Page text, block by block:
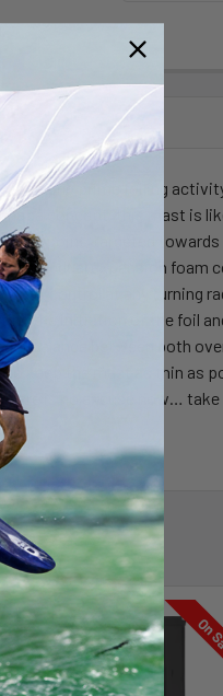
bringing prime foiling
concept, this mast is
price point, targeted
+ dual expansion foam
peak control at any turning
the initiation of the foil
balance between both
keep the mast as thin as
is no excuse now…
Sale On